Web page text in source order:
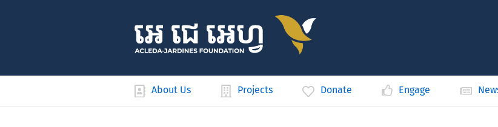
About Us Projects Donate Engage